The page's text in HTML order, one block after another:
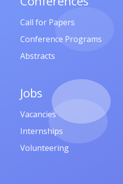
Call for Papers
Conference Programs
Abstracts
Jobs
Vacancies
Internships
Volunteering